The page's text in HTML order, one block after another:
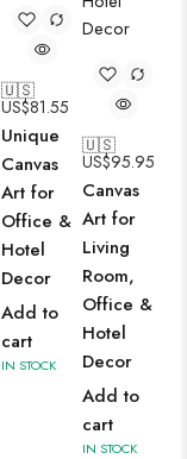
🇺🇸
US$81.55
Unique
Canvas
Art for
Office &
Hotel
Decor
Add to
cart
IN STOCK
🇺🇸
US$95.95
Canvas
Art for
Living
Room,
Office &
Hotel
Decor
Add to
cart
IN STOCK